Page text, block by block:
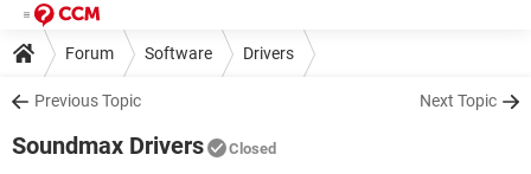
Forum Software Drivers
Previous Topic Next Topic
Soundmax Drivers Closed